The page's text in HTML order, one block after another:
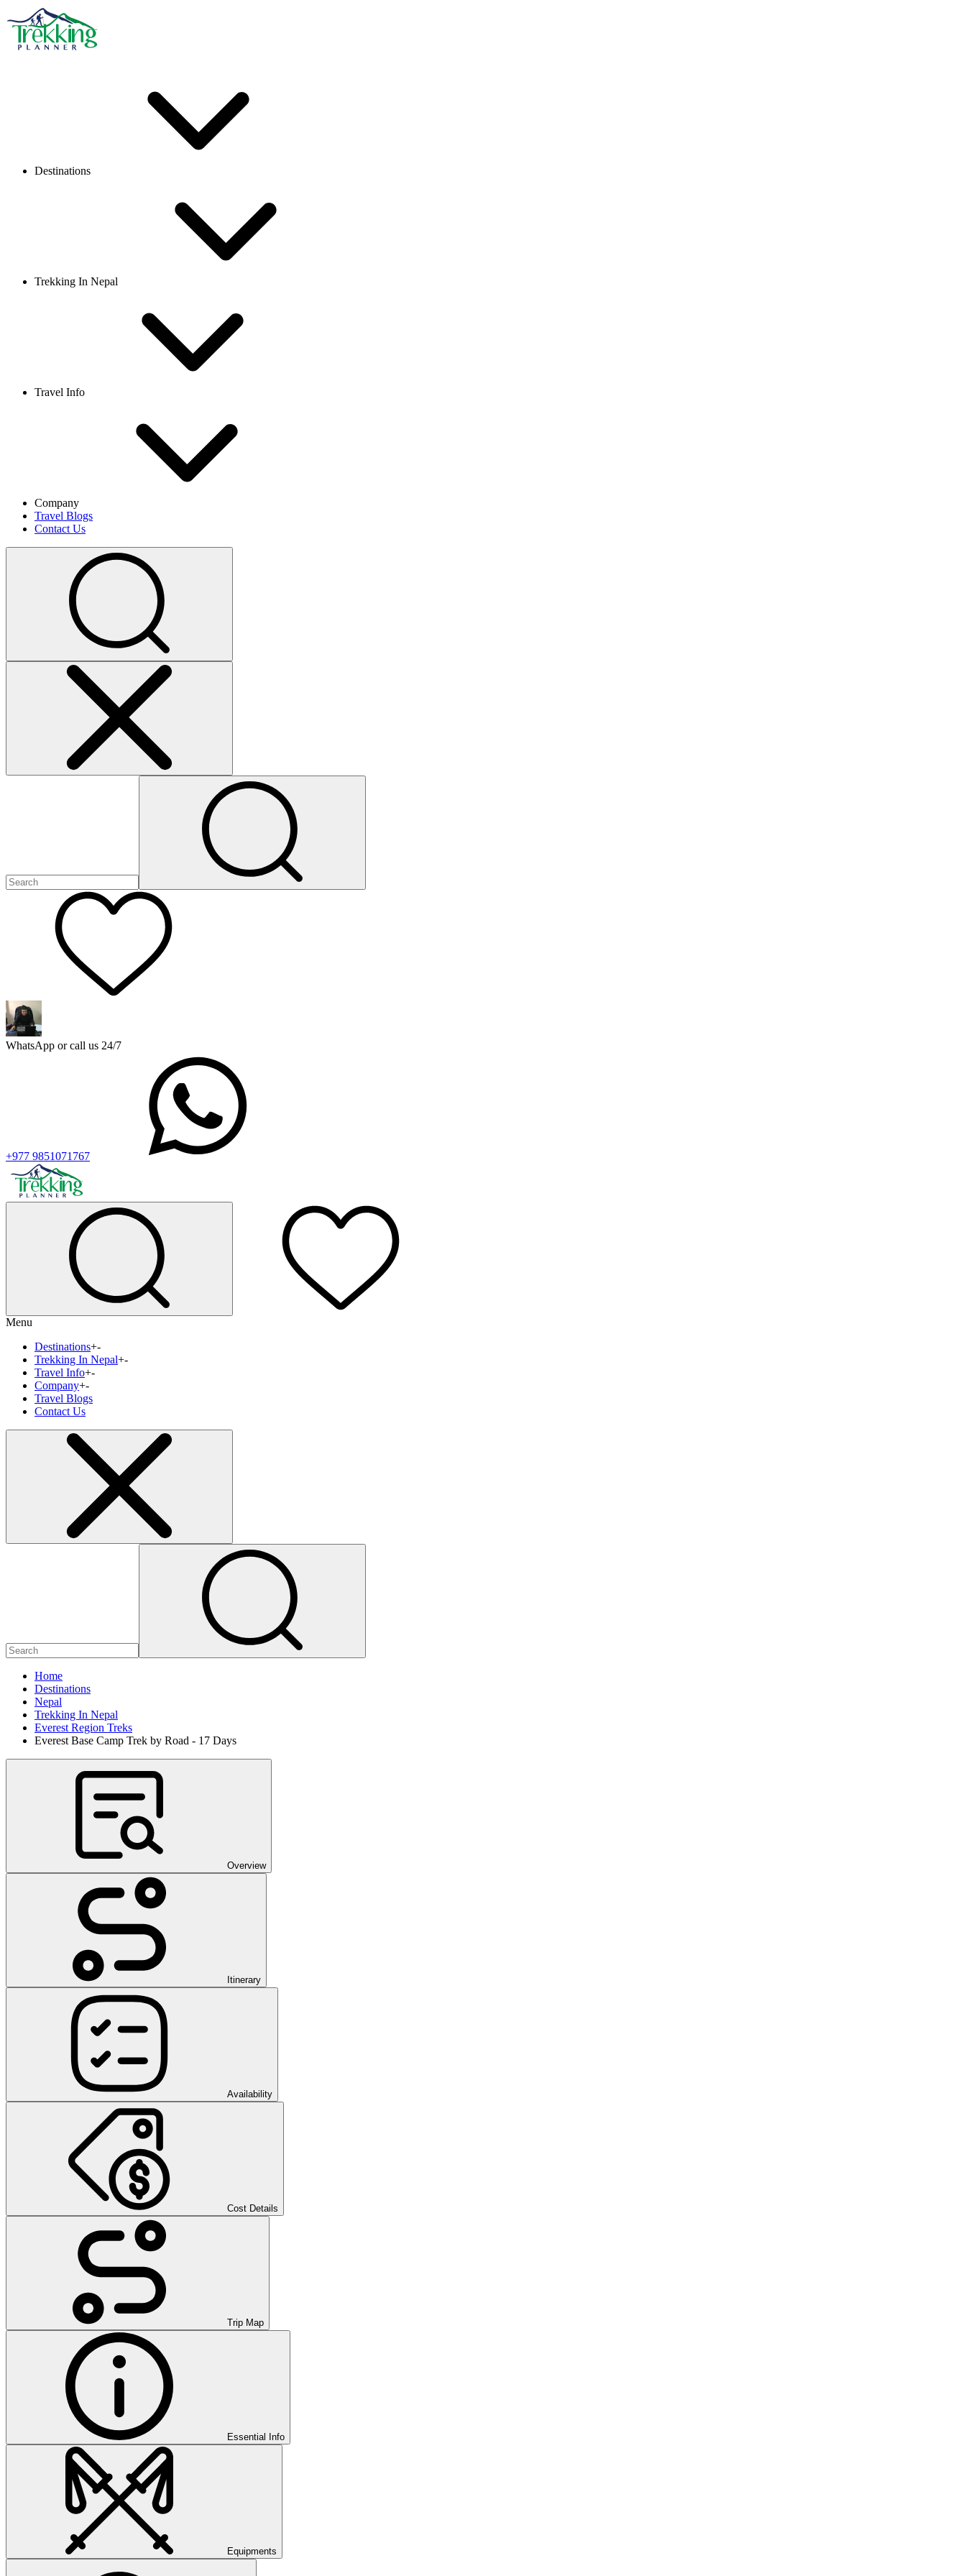
Destinations
Trekking In Nepal
Travel Info
Company
Travel Blogs
Contact Us
WhatsApp or call us 24/7
+977 9851071767
Menu
Destinations+-
Trekking In Nepal+-
Travel Info+-
Company+-
Travel Blogs
Contact Us
Home
Destinations
Nepal
Trekking In Nepal
Everest Region Treks
Everest Base Camp Trek by Road - 17 Days
Overview
Itinerary
Availability
Cost Details
Trip Map
Essential Info
Equipments